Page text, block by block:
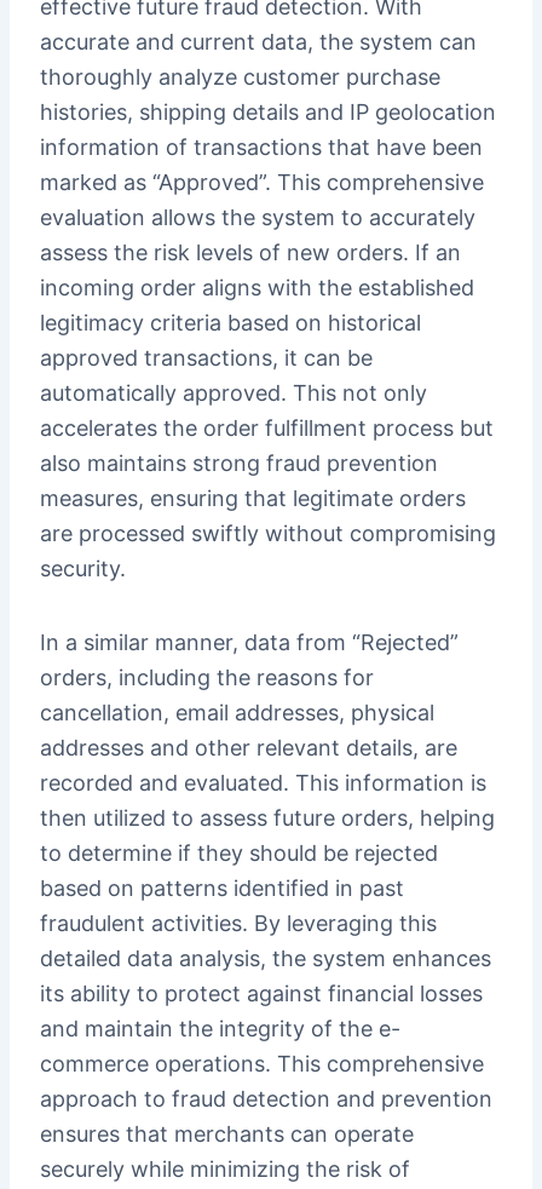
effective future fraud detection. With
accurate and current data, the system can
thoroughly analyze customer purchase
histories, shipping details and IP geolocation
information of transactions that have been
marked as “Approved”. This comprehensive
evaluation allows the system to accurately
assess the risk levels of new orders. If an
incoming order aligns with the established
legitimacy criteria based on historical
approved transactions, it can be
automatically approved. This not only
accelerates the order fulfillment process but
also maintains strong fraud prevention
measures, ensuring that legitimate orders
are processed swiftly without compromising
security.
In a similar manner, data from “Rejected”
orders, including the reasons for
cancellation, email addresses, physical
addresses and other relevant details, are
recorded and evaluated. This information is
then utilized to assess future orders, helping
to determine if they should be rejected
based on patterns identified in past
fraudulent activities. By leveraging this
detailed data analysis, the system enhances
its ability to protect against financial losses
and maintain the integrity of the e-
commerce operations. This comprehensive
approach to fraud detection and prevention
ensures that merchants can operate
securely while minimizing the risk of